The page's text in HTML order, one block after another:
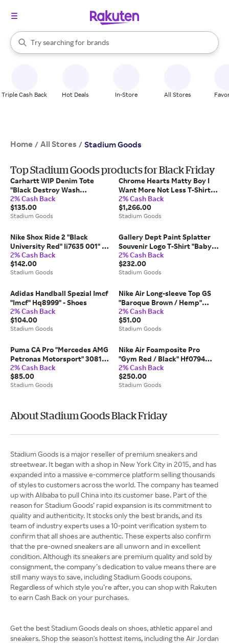
Search Rakuten
Try searching for
stores
brands
groceries
When autocomplete results are available, use the up and down
Triple Cash Back Hot Deals In-Store All Stores
Home / All Stores / Stadium Goods
Top Stadium Goods products for Black Friday
Carhartt WIP Denim Tote
"Black Destroy Wash
Splatter" I037032 89Ej"
2% Cash Back
$135.00
Stadium Goods
Chrome Hearts Matty Boy I
Want More Not Less T-Shirt
Shirt "Purple" Chrm0801" -
Extra Large
2% Cash Back
$1,266.00
Stadium Goods
Nike Shox Ride 2 "Black
University Red" Ii7635 001" -
Shoes
2% Cash Back
$142.00
Stadium Goods
Gallery Dept Paint Splatter
Souvenir Logo T-Shirt "Baby
Blue & Black" Gd336" - Small
2% Cash Back
$232.00
Stadium Goods
Adidas Handball Spezial Imcf
"Imcf" Hq8999" - Shoes
2% Cash Back
$104.00
Stadium Goods
Nike Air Long-sleeve Top GS
"Baroque Brown / Hemp"
Fd2966 237" - Medium
2% Cash Back
$51.00
Stadium Goods
Puma CA Pro "Mercedes AMG
Petronas Motorsport" 308116
01" - Shoes
2% Cash Back
$85.00
Stadium Goods
Nike Air Foamposite Pro
"Gym Red / Black" Hf0794
600" - Shoes
2% Cash Back
$250.00
Stadium Goods
About Stadium Goods Black Friday
Stadium Goods is a major reseller of premium sneakers and
streetwear. It began with a shop in New York City in 2015, and has
expanded into a massive e-commerce platform selling thousands
of styles to customers across the world. The company has teamed
up with Alibaba to pull China into its customer base. Part of the
reason for Stadium Goods’ rapid expansion is its commitment to
quality and authenticity. It stocks only the best brands, and its
team of industry experts uses a 10-point verification system to
confirm that all shoes are authentic. These experts also confirm
that the pre-owned sneakers are all unworn and in excellent
condition. Although its sneakers are premium quality and sold by
consignment, the company’s dedication to value means there are
still many ways to save, including Stadium Goods coupons.
Regardless of which style you’re after, you can shop with Rakuten
to earn Cash Back on your purchases.
Get the best Stadium Goods deals on shoes, athletic apparel and
sneakers. Shop the season's hottest items, including the Air Jordan